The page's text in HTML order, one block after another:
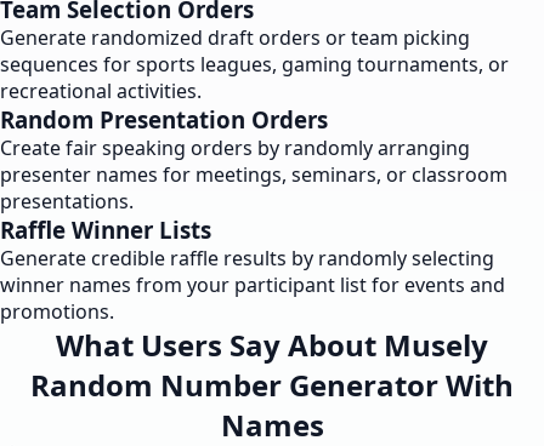
Team Selection Orders
Generate randomized draft orders or team picking
sequences for sports leagues, gaming tournaments, or
recreational activities.
Random Presentation Orders
Create fair speaking orders by randomly arranging
presenter names for meetings, seminars, or classroom
presentations.
Raffle Winner Lists
Generate credible raffle results by randomly selecting
winner names from your participant list for events and
promotions.
What Users Say About Musely
Random Number Generator With
Names